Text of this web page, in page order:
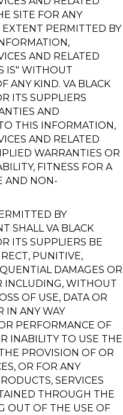
SITE FOR ANY
PERMITTED BY
AND RELATED
IS" WITHOUT
ANY KIND. VA BLACK
ITS SUPPLIERS
AND
THIS INFORMATION,
AND RELATED
WARRANTIES OR
FITNESS FOR A
AND NON-
BY
SHALL VA BLACK
ITS SUPPLIERS BE
PUNITIVE,
DAMAGES OR
INCLUDING, WITHOUT
OF USE, DATA OR
IN ANY WAY
PERFORMANCE OF
INABILITY TO USE THE
PROVISION OF OR
OR FOR ANY
SERVICES
THROUGH THE
OUT OF THE USE OF